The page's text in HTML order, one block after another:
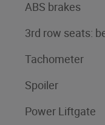
ABS brakes
3rd row seats:
Tachometer
Spoiler
Power Liftgate